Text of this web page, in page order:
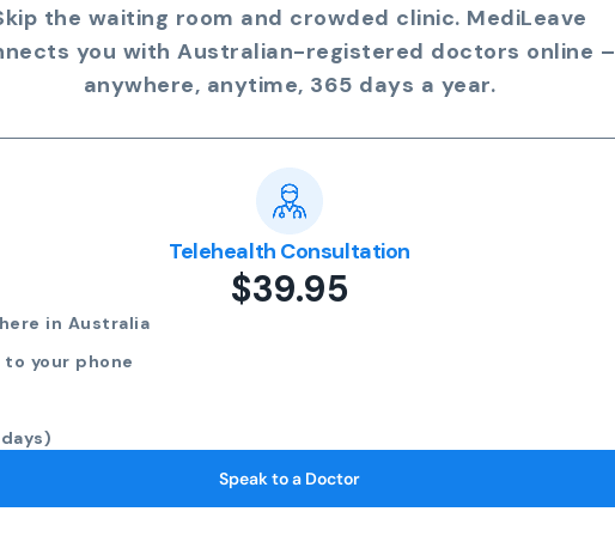
the waiting room and crowded clinic. MediLeave
you with Australian-registered doctors online –
anywhere, anytime, 365 days a year.
Telehealth Consultation
$39.95
in Australia
your phone
Speak to a Doctor